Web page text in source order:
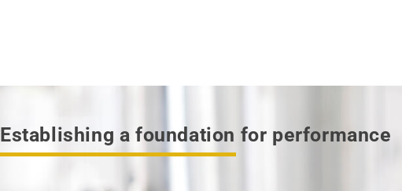
Establishing a foundation for performance